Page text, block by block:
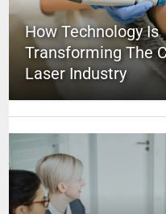
How Technology Is
Transforming The
Laser Industry